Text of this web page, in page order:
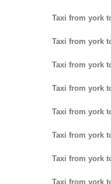
Taxi from york
Taxi from york
Taxi from york
Taxi from york
Taxi from york
Taxi from york
Taxi from york
Taxi from york